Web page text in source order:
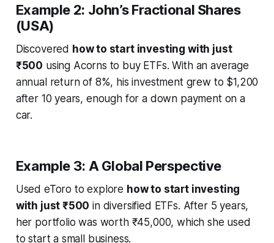
Example 2: John’s Fractional Shares
(USA)
Discovered how to start investing with just
₹500 using Acorns to buy ETFs. With an average
annual return of 8%, his investment grew to $1,200
after 10 years, enough for a down payment on a
car.
Example 3: A Global Perspective
Used eToro to explore how to start investing
with just ₹500 in diversified ETFs. After 5 years,
her portfolio was worth ₹45,000, which she used
to start a small business.